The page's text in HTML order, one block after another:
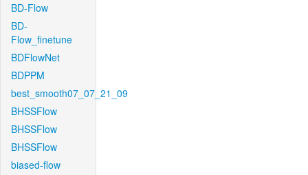
BD-Flow
BD-
Flow_finetune
BDFlowNet
BDPPM
best_smooth07_07_21_09
BHSSFlow
BHSSFlow
BHSSFlow
biased-flow